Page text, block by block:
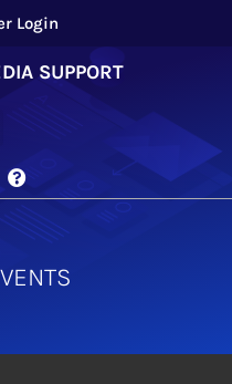
Login
SUPPORT